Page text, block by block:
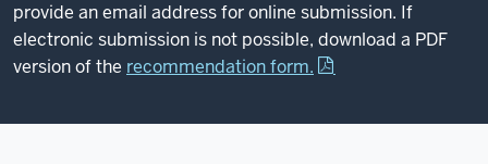
provide an email address for online submission. If
electronic submission is not possible, download a PDF
version of the recommendation form.